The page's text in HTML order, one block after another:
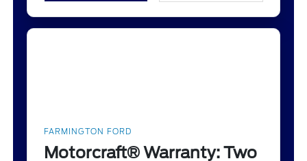
FARMINGTON FORD
Motorcraft® Warranty: Two